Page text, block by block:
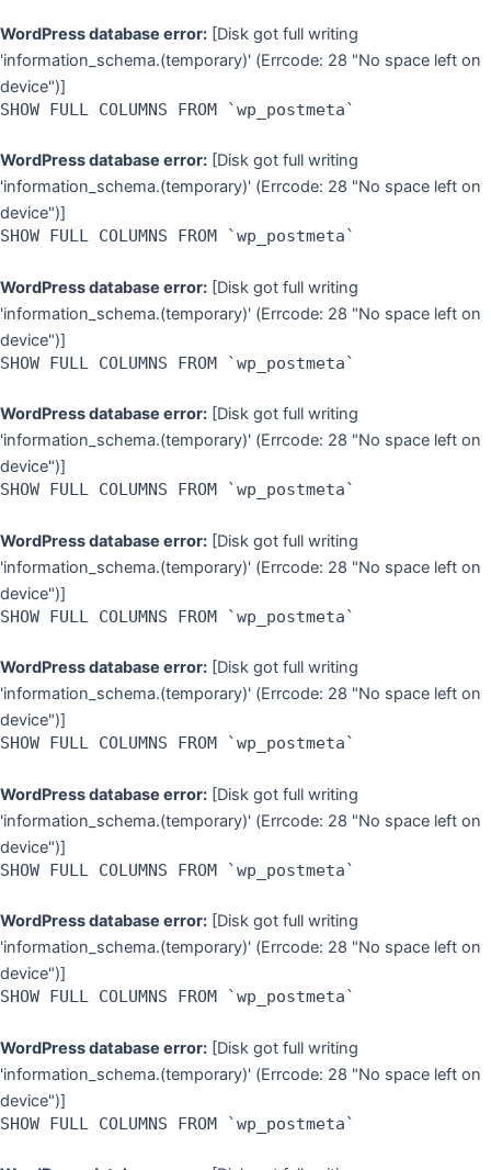
WordPress database error: [Disk got full writing
'information_schema.(temporary)' (Errcode: 28 "No space left on
device")]
SHOW FULL COLUMNS FROM `wp_postmeta`
WordPress database error: [Disk got full writing
'information_schema.(temporary)' (Errcode: 28 "No space left on
device")]
SHOW FULL COLUMNS FROM `wp_postmeta`
WordPress database error: [Disk got full writing
'information_schema.(temporary)' (Errcode: 28 "No space left on
device")]
SHOW FULL COLUMNS FROM `wp_postmeta`
WordPress database error: [Disk got full writing
'information_schema.(temporary)' (Errcode: 28 "No space left on
device")]
SHOW FULL COLUMNS FROM `wp_postmeta`
WordPress database error: [Disk got full writing
'information_schema.(temporary)' (Errcode: 28 "No space left on
device")]
SHOW FULL COLUMNS FROM `wp_postmeta`
WordPress database error: [Disk got full writing
'information_schema.(temporary)' (Errcode: 28 "No space left on
device")]
SHOW FULL COLUMNS FROM `wp_postmeta`
WordPress database error: [Disk got full writing
'information_schema.(temporary)' (Errcode: 28 "No space left on
device")]
SHOW FULL COLUMNS FROM `wp_postmeta`
WordPress database error: [Disk got full writing
'information_schema.(temporary)' (Errcode: 28 "No space left on
device")]
SHOW FULL COLUMNS FROM `wp_postmeta`
WordPress database error: [Disk got full writing
'information_schema.(temporary)' (Errcode: 28 "No space left on
device")]
SHOW FULL COLUMNS FROM `wp_postmeta`